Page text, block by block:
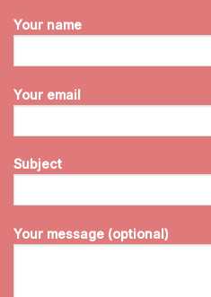
Your name
Your email
Subject
Your message (optional)